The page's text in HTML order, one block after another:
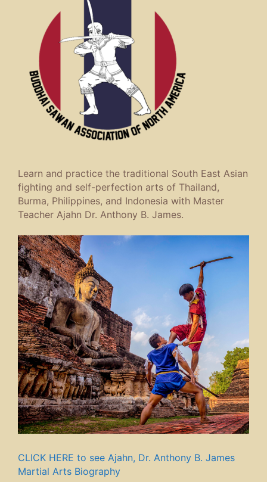
Learn and practice the traditional South East Asian
fighting and self-perfection arts of Thailand,
Burma, Philippines, and Indonesia with Master
Teacher Ajahn Dr. Anthony B. James.
CLICK HERE to see Ajahn, Dr. Anthony B. James
Martial Arts Biography